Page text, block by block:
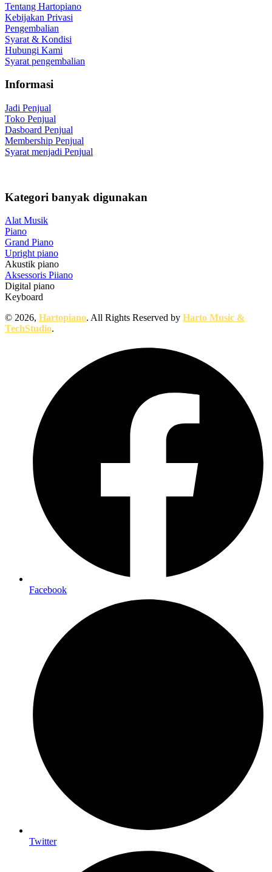
Tentang Hartopiano
Kebijakan Privasi
Pengembalian
Syarat & Kondisi
Hubungi Kami
Syarat pengembalian
Informasi
Jadi Penjual
Toko Penjual
Dasboard Penjual
Membership Penjual
Syarat menjadi Penjual
Kategori banyak digunakan
Alat Musik
Piano
Grand Piano
Upright piano
Akustik piano
Aksessoris Piiano
Digital piano
Keyboard
© 2026, Hartopiano. All Rights Reserved by Harto Music &
TechStudio.
Facebook
Twitter